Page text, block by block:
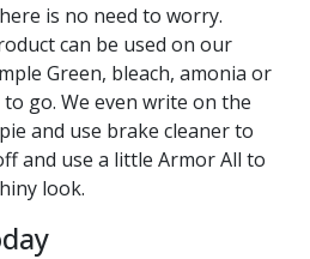
is no need to worry.
can be used on our
Green, bleach, amonia or
go. We even write on the
and use brake cleaner to
and use a little Armor All to
look.